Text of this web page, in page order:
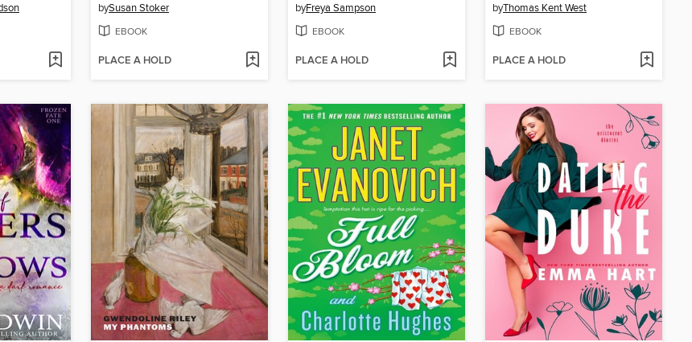
bySusan Stoker
EBOOK
PLACE A HOLD
byFreya Sampson
EBOOK
PLACE A HOLD
byThomas Kent West
EBOOK
PLACE A HOLD